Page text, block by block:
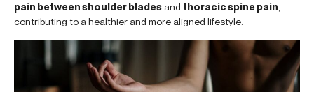
pain between shoulder blades and thoracic spine pain
contributing to a healthier and more aligned lifestyle.